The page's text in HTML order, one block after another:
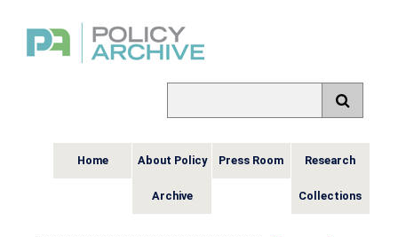
Home About Policy
Archive
Press Room Research
Collections